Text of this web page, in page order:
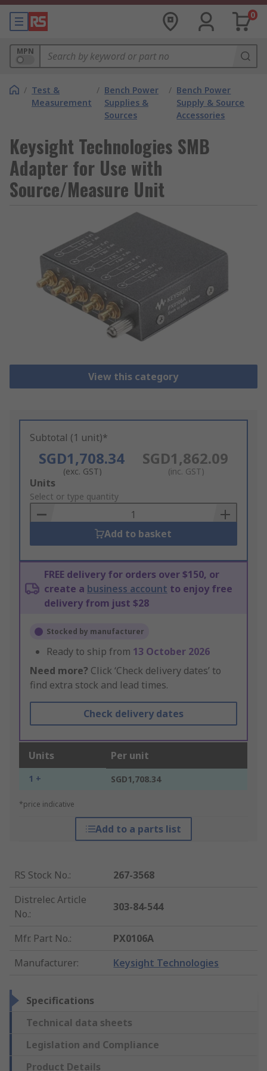
0
MPN
/ Test &
Measurement
/ Bench Power
Supplies &
Sources
/ Bench Power
Supply & Source
Accessories
Keysight Technologies SMB
Adapter for Use with
Source/Measure Unit
View this category
Subtotal (1 unit)*
SGD1,708.34
(exc. GST)
SGD1,862.09
(inc. GST)
Add
to
Basket
Units
Select or type quantity
Add to basket
FREE delivery for orders over $150, or
create a business account to enjoy free
delivery from just $28
Stocked by manufacturer
Ready to ship from 13 October 2026
Need more? Click ‘Check delivery dates’ to
find extra stock and lead times.
Check delivery dates
Units Per unit
1 + SGD1,708.34
*price indicative
Add to a parts list
RS Stock No.:
267-3568
Distrelec Article
No.:
303-84-544
Mfr. Part No.:
PX0106A
Manufacturer: Keysight Technologies
Specifications
Technical data sheets
Legislation and Compliance
Product Details